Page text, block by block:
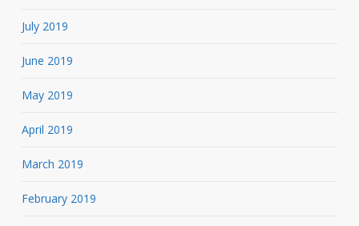
July 2019
June 2019
May 2019
April 2019
March 2019
February 2019